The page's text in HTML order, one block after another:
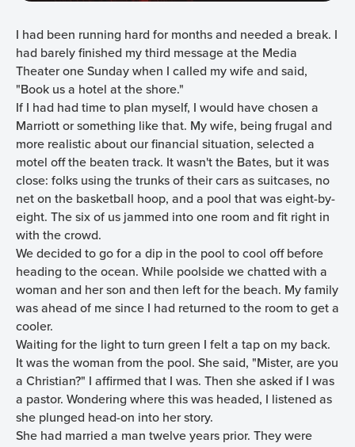
I had been running hard for months and needed a break. I
had barely finished my third message at the Media
Theater one Sunday when I called my wife and said,
"Book us a hotel at the shore."
If I had had time to plan myself, I would have chosen a
Marriott or something like that. My wife, being frugal and
more realistic about our financial situation, selected a
motel off the beaten track. It wasn't the Bates, but it was
close: folks using the trunks of their cars as suitcases, no
net on the basketball hoop, and a pool that was eight-by-
eight. The six of us jammed into one room and fit right in
with the crowd.
We decided to go for a dip in the pool to cool off before
heading to the ocean. While poolside we chatted with a
woman and her son and then left for the beach. My family
was ahead of me since I had returned to the room to get a
cooler.
Waiting for the light to turn green I felt a tap on my back.
It was the woman from the pool. She said, "Mister, are you
a Christian?" I affirmed that I was. Then she asked if I was
a pastor. Wondering where this was headed, I listened as
she plunged head-on into her story.
She had married a man twelve years prior. They were